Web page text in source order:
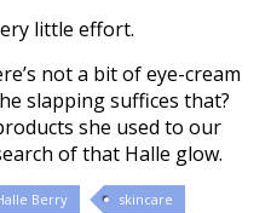
little effort.
not a bit of eye-cream
slapping suffices that?
she used to our
of that Halle glow.
Berry skincare